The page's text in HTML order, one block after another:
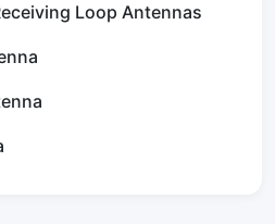
Loop Antennas